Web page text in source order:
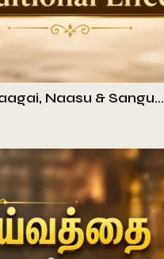
Naasu & Sangu…